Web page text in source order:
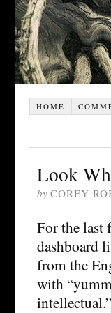
HOME
Look
by COREY
For the last
dashboard
from the
with
intellectual.”